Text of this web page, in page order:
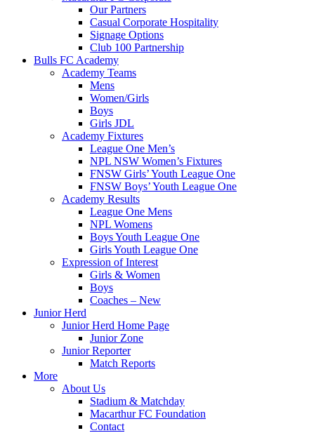
Our Partners
Casual Corporate Hospitality
Signage Options
Club 100 Partnership
Bulls FC Academy
Academy Teams
Mens
Women/Girls
Boys
Girls JDL
Academy Fixtures
League One Men’s
NPL NSW Women’s Fixtures
FNSW Girls’ Youth League One
FNSW Boys’ Youth League One
Academy Results
League One Mens
NPL Womens
Boys Youth League One
Girls Youth League One
Expression of Interest
Girls & Women
Boys
Coaches – New
Junior Herd
Junior Herd Home Page
Junior Zone
Junior Reporter
Match Reports
More
About Us
Stadium & Matchday
Macarthur FC Foundation
Contact